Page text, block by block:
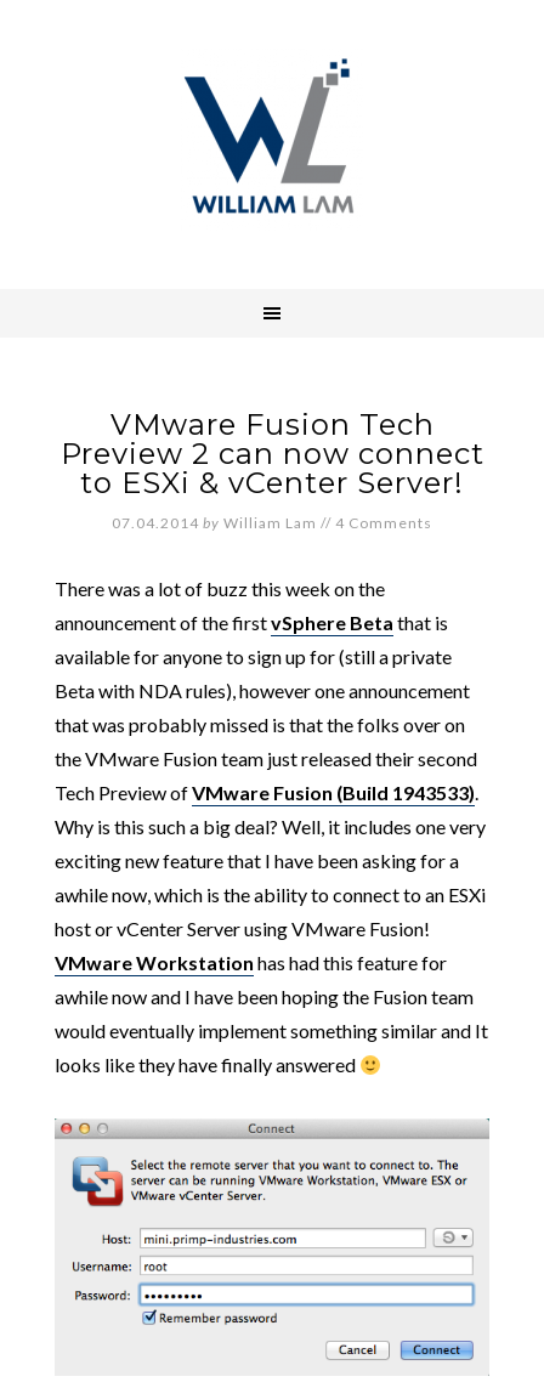
VMware Fusion Tech
Preview 2 can now connect
to ESXi & vCenter Server!
07.04.2014 by William Lam // 4 Comments
There was a lot of buzz this week on the
announcement of the firstvSphere Beta that is
available for anyone to sign up for (still a private
Beta with NDA rules), however one announcement
that was probably missed is that the folks over on
the VMware Fusion team just released their second
Tech Preview ofVMware Fusion (Build 1943533).
Why is this such a big deal? Well, it includes one very
exciting new feature that I have been asking for a
awhile now, which is the ability to connect to an ESXi
host or vCenter Server using VMware Fusion!
VMware Workstation has had this feature for
awhile now and I have been hoping the Fusion team
would eventually implement something similar and It
looks like they have finally answered